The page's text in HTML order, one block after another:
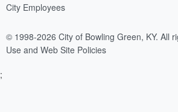
City Employees
© 1998-2026 City of Bowling Green, KY. All
Use and Web Site Policies
;